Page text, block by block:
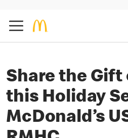
Share the Gift
this Holiday
McDonald’s